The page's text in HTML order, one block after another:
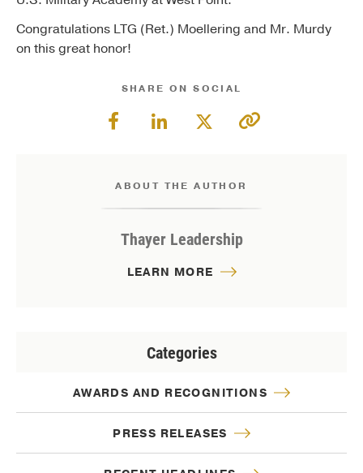
Congratulations LTG (Ret.) Moellering and Mr. Murdy
on this great honor!
SHARE ON SOCIAL
Categories
AWARDS AND RECOGNITIONS
PRESS RELEASES
ABOUT THE AUTHOR
Thayer Leadership
LEARN MORE